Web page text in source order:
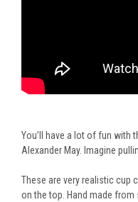
You’ll have a lot of fun with
Alexander May. Imagine
These are very realistic cup
on the top. Hand made